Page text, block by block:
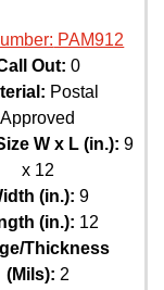
PAM912
Out: 0
Postal
Approved
W x L (in.): 9
x 12
(in.): 9
(in.): 12
Thickness
(Mils): 2